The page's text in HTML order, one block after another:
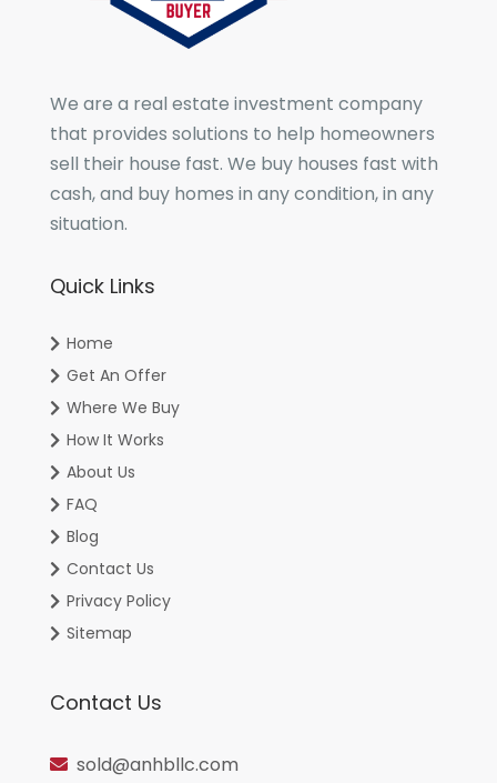
We are a real estate investment company
that provides solutions to help homeowners
sell their house fast. We buy houses fast with
cash, and buy homes in any condition, in any
situation.
Quick Links
Home
Get An Offer
Where We Buy
How It Works
About Us
FAQ
Blog
Contact Us
Privacy Policy
Sitemap
Contact Us
sold@anhbllc.com